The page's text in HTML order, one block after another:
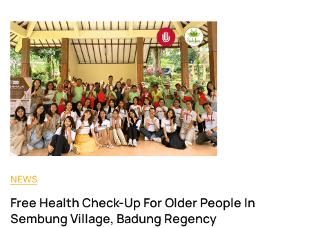
NEWS
Free Health Check-Up For Older People In
Sembung Village, Badung Regency